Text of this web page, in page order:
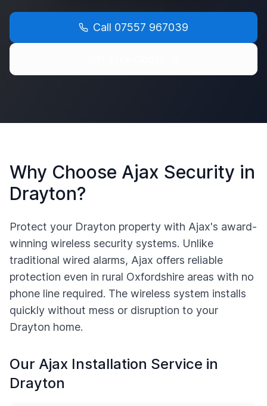
Call 07557 967039
Why Choose Ajax Security in
Drayton?
Protect your Drayton property with Ajax's award-
winning wireless security systems. Unlike
traditional wired alarms, Ajax offers reliable
protection even in rural Oxfordshire areas with no
phone line required. The wireless system installs
quickly without mess or disruption to your
Drayton home.
Our Ajax Installation Service in
Drayton